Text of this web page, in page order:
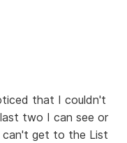
that I couldn't
two I can see or
can't get to the List